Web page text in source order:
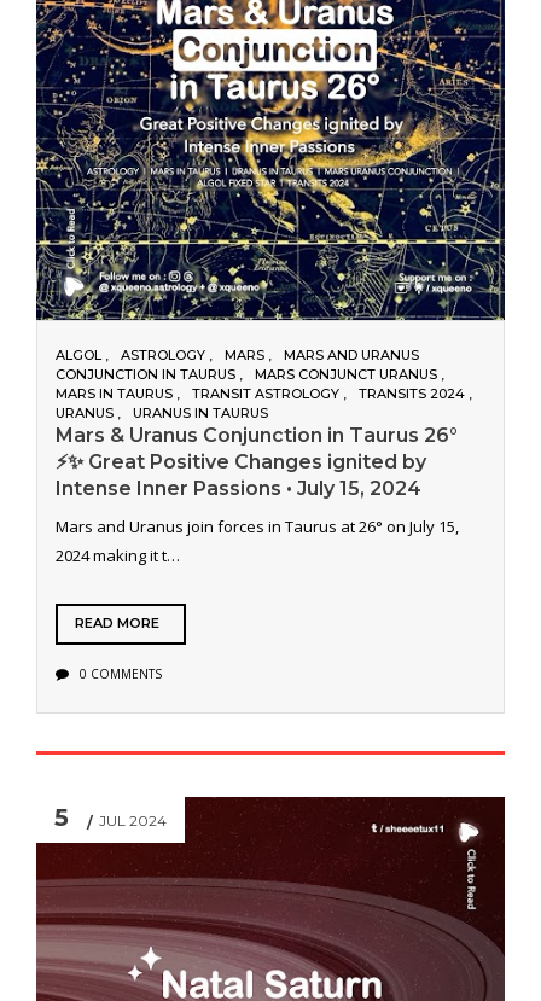
ALGOL ASTROLOGY MARS
MARS AND URANUS
CONJUNCTION IN TAURUS
MARS CONJUNCT URANUS
MARS IN TAURUS
TRANSIT ASTROLOGY
TRANSITS 2024
URANUS
URANUS IN TAURUS
Mars & Uranus Conjunction in Taurus 26°
⚡️✨ Great Positive Changes ignited by
Intense Inner Passions • July 15, 2024
Mars and Uranus join forces in Taurus at 26° on July 15,
2024 making it t…
READ MORE
0 COMMENTS
5 JUL 2024